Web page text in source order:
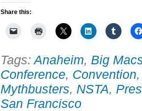
Share this:
Tags:Anaheim, Big
Conference, Convention
Mythbusters, NSTA,
San Francisco